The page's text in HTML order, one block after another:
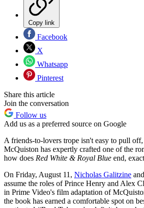
Copy link
Facebook
X
Whatsapp
Pinterest
Share this article
Join the conversation
Follow us
Add us as a preferred source on Google
A friends-to-lovers trope isn't easy to pull
McQuiston has expertly crafted one of the
how does Red White & Royal Blue end,
On Friday, August 11, Nicholas Galitzine and
assume the roles of Prince Henry and Alex
in Prime Video's film adaptation of
the book has earned a comfortable spot on